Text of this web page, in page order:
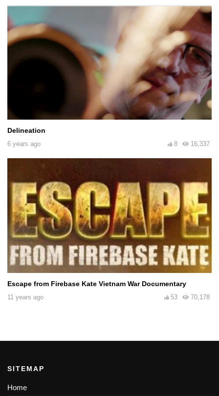
Delineation
6 years ago 16,337
8
Escape from Firebase Kate Vietnam War Documentary
11 years ago 70,178
53
SITEMAP
Home